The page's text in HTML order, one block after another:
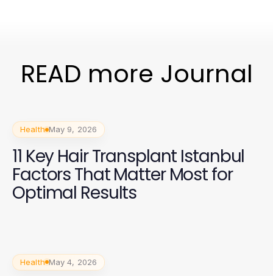
READ more Journal
Health May 9, 2026
11 Key Hair Transplant Istanbul
Factors That Matter Most for
Optimal Results
Health May 4, 2026